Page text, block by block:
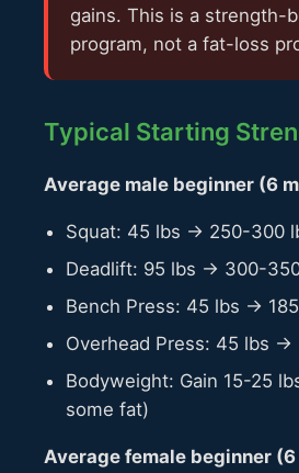
gains. This is a strength-
program, not a fat-loss
Typical Starting
Average male beginner (6
Squat: 45 lbs → 250-300
Deadlift: 95 lbs → 300-
Bench Press: 45 lbs →
Overhead Press: 45 lbs →
Bodyweight: Gain 15-25
some fat)
Average female beginner